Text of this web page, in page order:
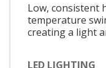
Low, consistent
temperature
creating a light
LED LIGHTING